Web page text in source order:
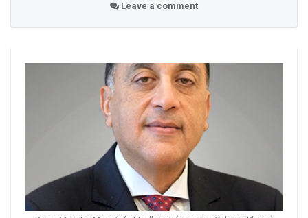
Leave a comment